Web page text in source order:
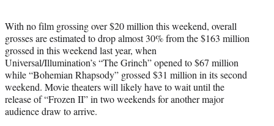
With no film grossing over $20 million this weekend, overall
grosses are estimated to drop almost 30% from the $163 million
grossed in this weekend last year, when
Universal/Illumination’s “The Grinch” opened to $67 million
while “Bohemian Rhapsody” grossed $31 million in its second
weekend. Movie theaters will likely have to wait until the
release of “Frozen II” in two weekends for another major
audience draw to arrive.